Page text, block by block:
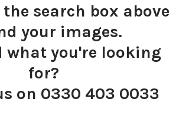
the search box above
your images.
what you're looking
for?
on 0330 403 0033